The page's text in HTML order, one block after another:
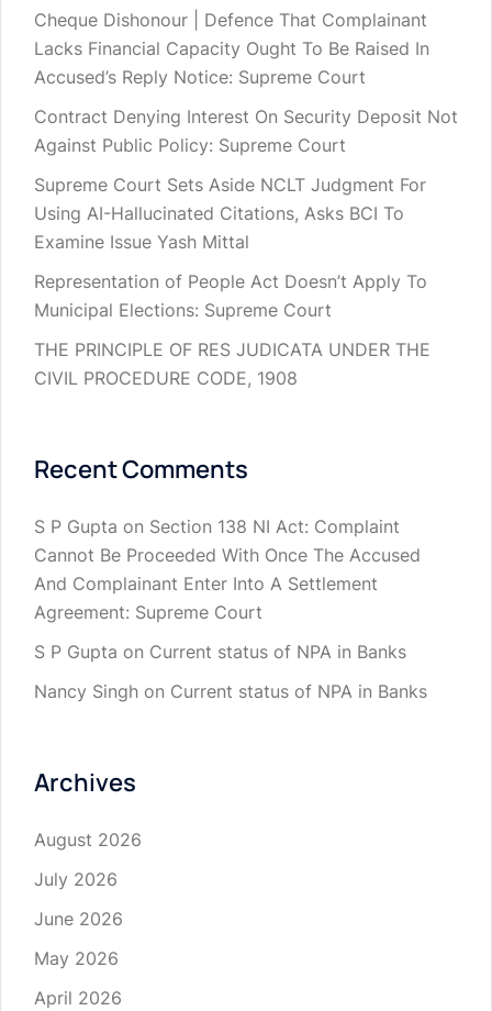
Cheque Dishonour | Defence That Complainant
Lacks Financial Capacity Ought To Be Raised In
Accused’s Reply Notice: Supreme Court
Contract Denying Interest On Security Deposit Not
Against Public Policy: Supreme Court
Supreme Court Sets Aside NCLT Judgment For
Using AI-Hallucinated Citations, Asks BCI To
Examine Issue Yash Mittal
Representation of People Act Doesn’t Apply To
Municipal Elections: Supreme Court
THE PRINCIPLE OF RES JUDICATA UNDER THE
CIVIL PROCEDURE CODE, 1908
Recent Comments
S P Gupta on Section 138 NI Act: Complaint
Cannot Be Proceeded With Once The Accused
And Complainant Enter Into A Settlement
Agreement: Supreme Court
S P Gupta on Current status of NPA in Banks
Nancy Singh on Current status of NPA in Banks
Archives
August 2026
July 2026
June 2026
May 2026
April 2026